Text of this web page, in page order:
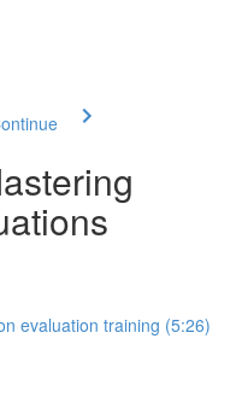
evaluation training (5:26)